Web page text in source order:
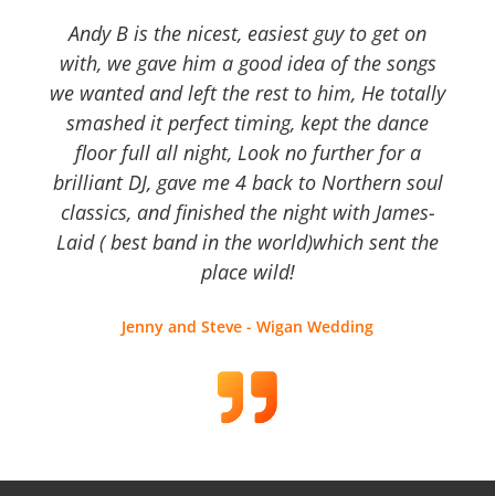
Andy B is the nicest, easiest guy to get on
with, we gave him a good idea of the songs
we wanted and left the rest to him, He totally
smashed it perfect timing, kept the dance
floor full all night, Look no further for a
brilliant DJ, gave me 4 back to Northern soul
classics, and finished the night with James-
Laid ( best band in the world)which sent the
place wild!
Jenny and Steve - Wigan Wedding